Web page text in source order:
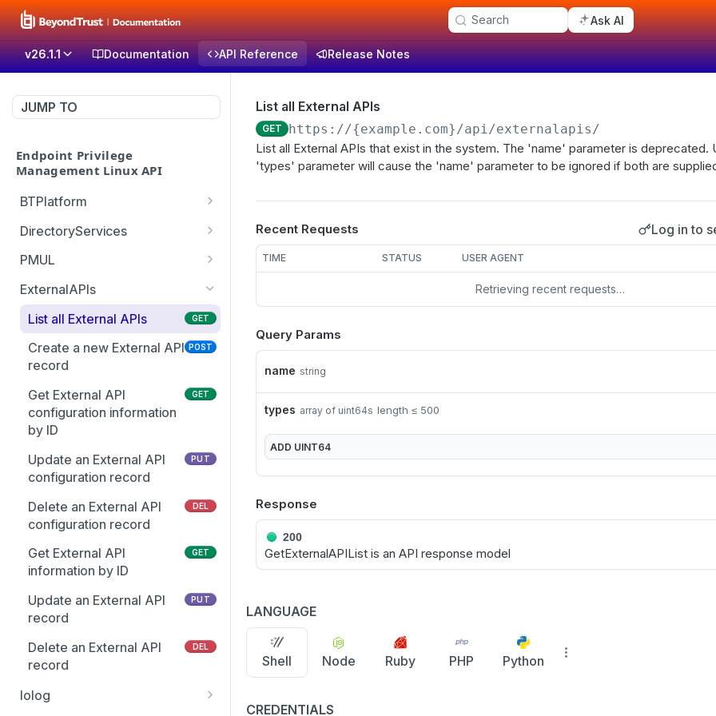
Search Ask AI
v26.1.1 Documentation API Reference Release Notes
JUMP TO
Endpoint Privilege
Management Linux API
BTPlatform
Get PMUL client
installation token
DirectoryServices
Test the Directory
optional override settings
Get list of all domains in
GET
Get the Entra user
Update an existing Entra
Group
Add multiple members to
multiple Entra Groups
PUT
Update Group attributes
including schema
PUT
Get list of Groups and
Get suggested Group GID
Get the list of Entra Group
PMUL
List downloadable client
package
build status
Delete a PMUL client
package
Get enhanced license
information
Get license server clients
information
Retire license clients
List eventlog events GET
Get feature availability for
all active PMUL servers
List Change
Management events
ExternalAPIs
List all External APIs
GET
Create a new External API
record
POST
Get External API
configuration information
by ID
GET
Update an External API
configuration record
PUT
Delete an External API
configuration record
DEL
Get External API
information by ID
GET
Update an External API
record
PUT
Delete an External API
record
DEL
Iolog
List all External APIs
GET https://{example.com}/api/externalapis/
List all External APIs that exist in the system. The 'name' parameter is deprecated.
'types' parameter will cause the 'name' parameter to be ignored if both are
Recent Requests Log in to
TIME STATUS USER AGENT
Retrieving recent requests…
Query Params
name string
types array of uint64s length ≤ 500
ADD UINT64
Response
200
GetExternalAPIList is an API response model
LANGUAGE
Shell Node Ruby PHP Python
CREDENTIALS